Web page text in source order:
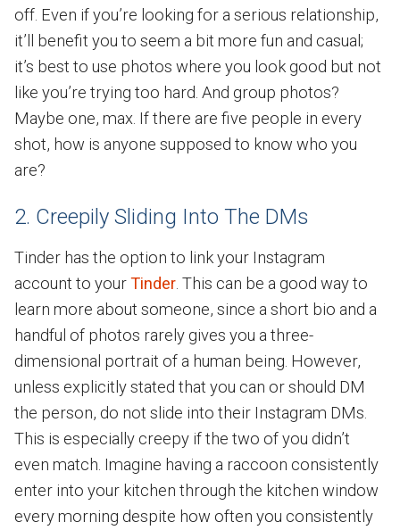
off. Even if you’re looking for a serious relationship,
it’ll benefit you to seem a bit more fun and casual;
it’s best to use photos where you look good but not
like you’re trying too hard. And group photos?
Maybe one, max. If there are five people in every
shot, how is anyone supposed to know who you
are?
2. Creepily Sliding Into The DMs
Tinder has the option to link your Instagram
account to yourTinder . This can be a good way to
learn more about someone, since a short bio and a
handful of photos rarely gives you a three-
dimensional portrait of a human being. However,
unless explicitly stated that you can or should DM
the person, do not slide into their Instagram DMs.
This is especially creepy if the two of you didn’t
even match. Imagine having a raccoon consistently
enter into your kitchen through the kitchen window
every morning despite how often you consistently